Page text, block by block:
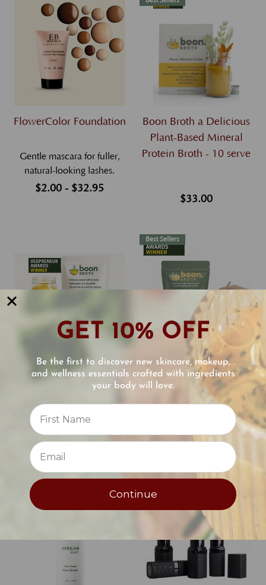
FlowerColor Foundation
Gentle mascara for fuller,
natural-looking lashes.
$2.00 - $32.95
Boon Broth a Delicious
Plant-Based Mineral
Protein Broth - 10 serve
$33.00
Boon Broth a Delicious
Plant-Based Broth for
Digestion and Skin - 10
$33.00
Best Sellers
Boon Broth a Delicious
Plant-Based Mineral
Protein Broth - 30 serve
$67.00
GET 10% OFF
Be the first to discover new skincare, makeup,
and wellness essentials crafted with ingredients
your body will love.
Continue